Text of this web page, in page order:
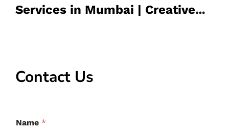
Services in Mumbai | Creative
Contact Us
Name *